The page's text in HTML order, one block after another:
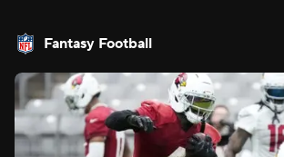
Fantasy Football